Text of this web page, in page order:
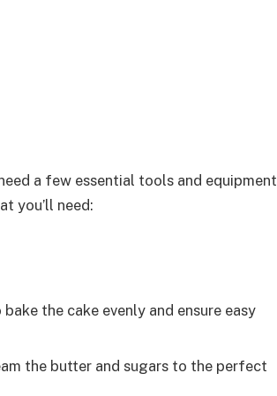
a few essential tools and equipment
you’ll need:
the cake evenly and ensure easy
the butter and sugars to the perfect